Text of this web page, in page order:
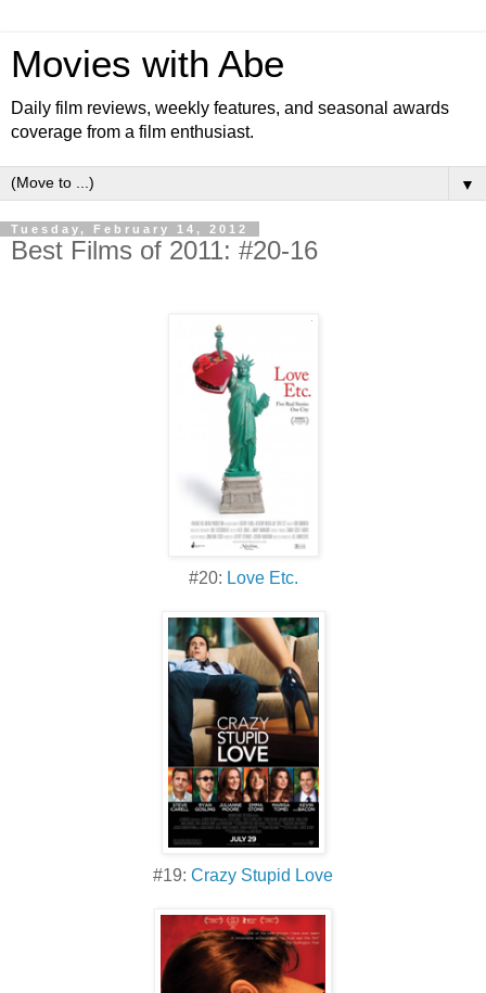
Movies with Abe
Daily film reviews, weekly features, and seasonal awards
coverage from a film enthusiast.
▼
Tuesday, February 14, 2012
Best Films of 2011: #20-16
#20: Love Etc.
#19: Crazy Stupid Love